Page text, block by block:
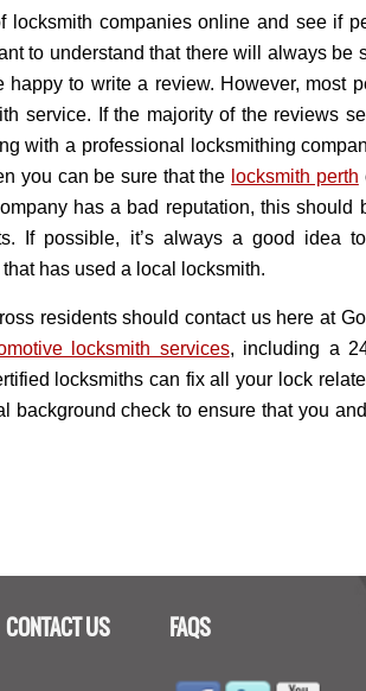
locksmith companies online and see if
to understand that there will always be
to write a review. However, most
service. If the majority of the reviews
with a professional locksmithing
you can be sure that the locksmith perth
has a bad reputation, this should
If possible, it’s always a good idea
has used a local locksmith.
residents should contact us here at
locksmith services, including a
locksmiths can fix all your lock
background check to ensure that you
CONTACT US FAQS